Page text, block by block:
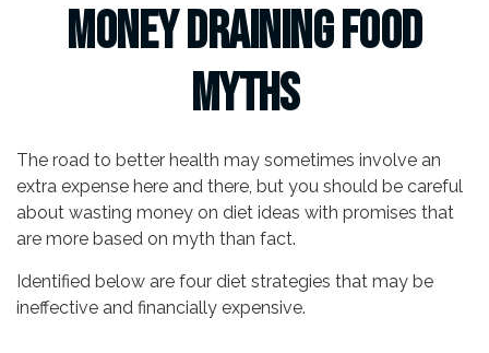
Money Draining Food
Myths
The road to better health may sometimes involve an
extra expense here and there, but you should be careful
about wasting money on diet ideas with promises that
are more based on myth than fact.
Identified below are four diet strategies that may be
ineffective and financially expensive.